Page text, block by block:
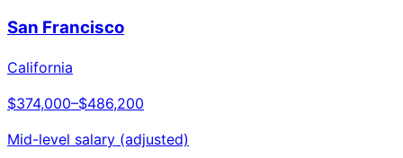
San Francisco
California
$374,000–$486,200
Mid-level salary (adjusted)